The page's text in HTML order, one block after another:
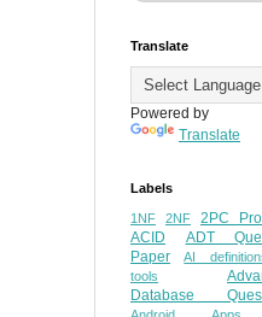
Translate
Powered by
Translate
Labels
1NF 2NF
2PC
ACID
ADT
Paper
AI
tools
Database